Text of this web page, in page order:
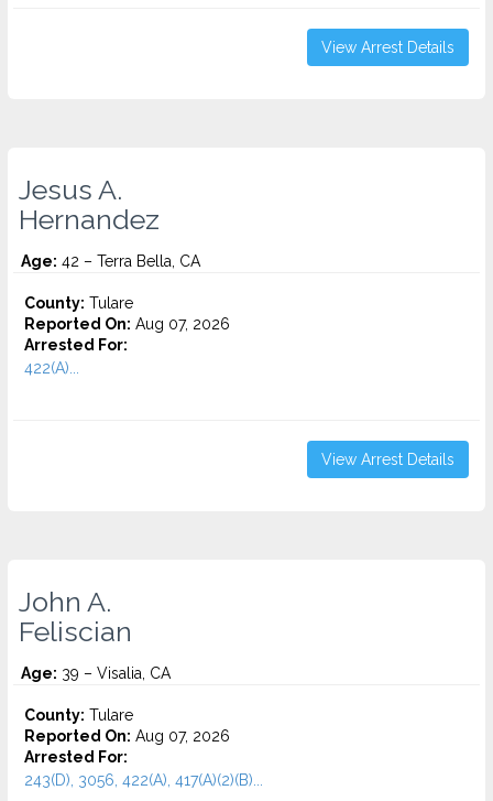
View Arrest Details
Jesus A.
Hernandez
Age: 42 – Terra Bella, CA
County: Tulare
Reported On: Aug 07, 2026
Arrested For:
422(A)...
View Arrest Details
John A.
Feliscian
Age: 39 – Visalia, CA
County: Tulare
Reported On: Aug 07, 2026
Arrested For:
243(D), 3056, 422(A), 417(A)(2)(B)...